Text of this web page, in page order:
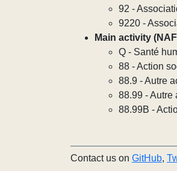
92 -
9220 -
Main activity
Q - Santé
88 - Action
88.9 - Autre
88.99 - Autre
88.99B -
Contact us on GitHub,